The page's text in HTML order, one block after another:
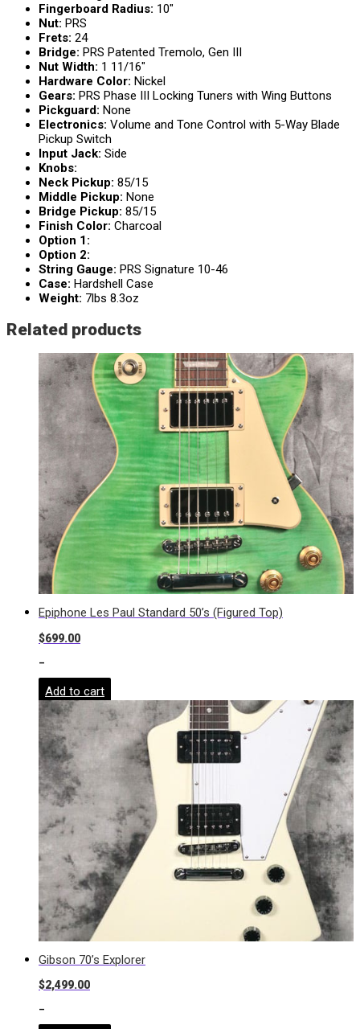
Fingerboard Radius: 10″
Nut: PRS
Frets: 24
Bridge: PRS Patented Tremolo, Gen III
Nut Width: 1 11/16″
Hardware Color: Nickel
Gears: PRS Phase III Locking Tuners with Wing Buttons
Pickguard: None
Electronics: Volume and Tone Control with 5-Way Blade
Pickup Switch
Input Jack: Side
Knobs:
Neck Pickup: 85/15
Middle Pickup: None
Bridge Pickup: 85/15
Finish Color: Charcoal
Option 1:
Option 2:
String Gauge: PRS Signature 10-46
Case: Hardshell Case
Weight: 7lbs 8.3oz
Related products
Epiphone Les Paul Standard 50’s (Figured Top)
$699.00
-
Add to cart
Gibson 70’s Explorer
$2,499.00
-